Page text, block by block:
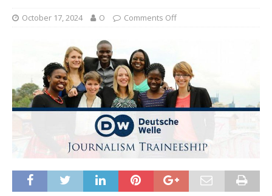
October 17, 2024 O Comments Off